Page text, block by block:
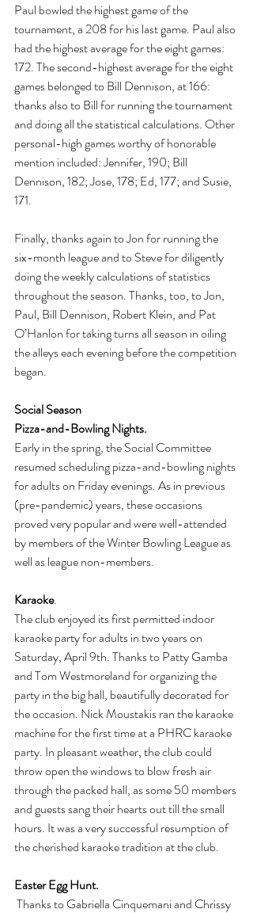
Paul bowled the highest game of the
tournament, a 208 for his last game. Paul also
had the highest average for the eight games:
172. The second-highest average for the eight
games belonged to Bill Dennison, at 166:
thanks also to Bill for running the tournament
and doing all the statistical calculations. Other
personal-high games worthy of honorable
mention included: Jennifer, 190; Bill
Dennison, 182; Jose, 178; Ed, 177; and Susie,
171.
Finally, thanks again to Jon for running the
six-month league and to Steve for diligently
doing the weekly calculations of statistics
throughout the season. Thanks, too, to Jon,
Paul, Bill Dennison, Robert Klein, and Pat
O’Hanlon for taking turns all season in oiling
the alleys each evening before the competition
began.
Social Season
Pizza-and-Bowling Nights.
Early in the spring, the Social Committee
resumed scheduling pizza-and-bowling nights
for adults on Friday evenings. As in previous
(pre-pandemic) years, these occasions
proved very popular and were well-attended
by members of the Winter Bowling League as
well as league non-members.
Karaoke.
The club enjoyed its first permitted indoor
karaoke party for adults in two years on
Saturday, April 9th. Thanks to Patty Gamba
and Tom Westmoreland for organizing the
party in the big hall, beautifully decorated for
the occasion. Nick Moustakis ran the karaoke
machine for the first time at a PHRC karaoke
party. In pleasant weather, the club could
throw open the windows to blow fresh air
through the packed hall, as some 50 members
and guests sang their hearts out till the small
hours. It was a very successful resumption of
the cherished karaoke tradition at the club.
Easter Egg Hunt.